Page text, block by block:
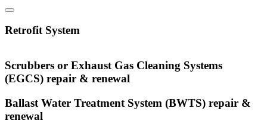
Retrofit System
Scrubbers or Exhaust Gas Cleaning Systems
(EGCS) repair & renewal
Ballast Water Treatment System (BWTS) repair &
renewal